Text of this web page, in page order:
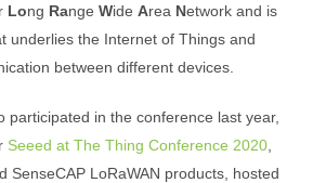
Long Range Wide Area Network and is
underlies the Internet of Things and
between different devices.
participated in the conference last year,
Seeed at The Thing Conference 2020
SenseCAP LoRaWAN products, hosted